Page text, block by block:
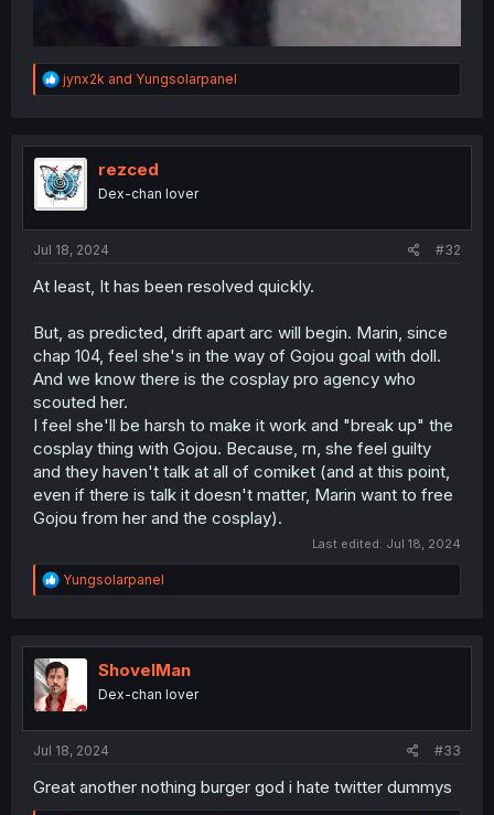
R
e
t
o
n
jynx2k and Yungsolarpanel
rezced
Dex-chan lover
Jul 18, 2024 #32
At least, It has been resolved quickly.
But, as predicted, drift apart arc will begin. Marin, since
chap 104, feel she's in the way of Gojou goal with doll.
And we know there is the cosplay pro agency who
scouted her.
I feel she'll be harsh to make it work and "break up" the
cosplay thing with Gojou. Because, rn, she feel guilty
and they haven't talk at all of comiket (and at this point,
even if there is talk it doesn't matter, Marin want to free
Gojou from her and the cosplay).
Last edited: Jul 18, 2024
R
e
t
i
o
n
Yungsolarpanel
ShovelMan
Dex-chan lover
Jul 18, 2024 #33
Great another nothing burger god i hate twitter dummys